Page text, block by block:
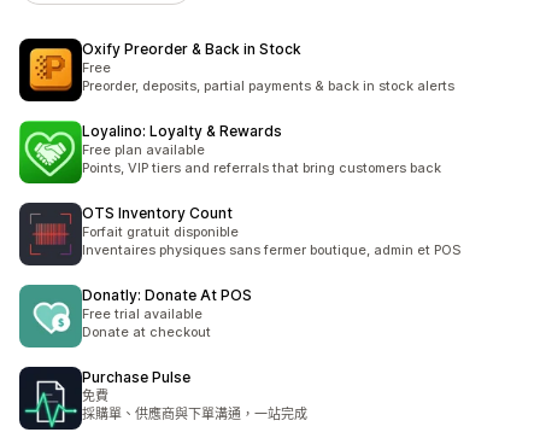
Oxify Preorder & Back in Stock
Free
Preorder, deposits, partial payments & back in stock alerts
Loyalino: Loyalty & Rewards
Free plan available
Points, VIP tiers and referrals that bring customers back
OTS Inventory Count
Forfait gratuit disponible
Inventaires physiques sans fermer boutique, admin et POS
Donatly: Donate At POS
Free trial available
Donate at checkout
Purchase Pulse
免費
採購單、供應商與下單溝通，一站完成